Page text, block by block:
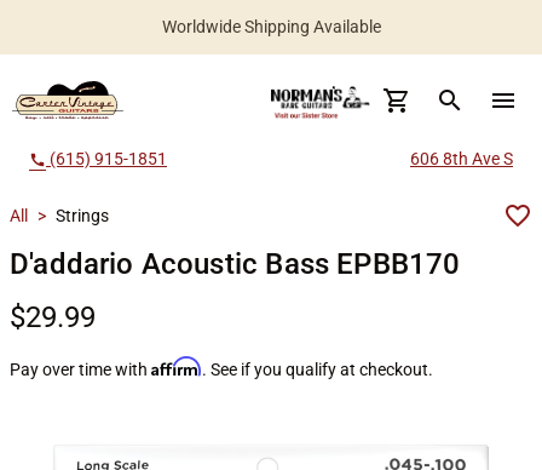
Worldwide Shipping Available
search menu
call (615) 915-1851 606 8th Ave S
All > Strings
D'addario Acoustic Bass EPBB170
$29.99
Pay over time with Affirm. See if you qualify at checkout.